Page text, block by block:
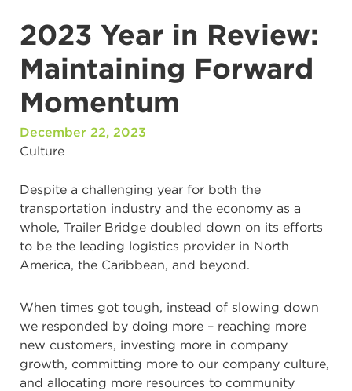
2023 Year in Review:
Maintaining Forward
Momentum
December 22, 2023
Culture
Despite a challenging year for both the
transportation industry and the economy as a
whole, Trailer Bridge doubled down on its efforts
to be the leading logistics provider in North
America, the Caribbean, and beyond.
When times got tough, instead of slowing down
we responded by doing more – reaching more
new customers, investing more in company
growth, committing more to our company culture,
and allocating more resources to community